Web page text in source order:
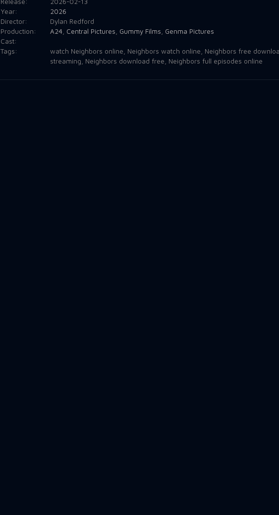
Release:
2026-02-13
Year:
2026
Director:
Dylan Redford
Production:
A24, Central Pictures, Gummy Films, Genma Pictures
Cast:
Tags:
watch Neighbors online, Neighbors watch online, Neighbors free
streaming, Neighbors download free, Neighbors full episodes online